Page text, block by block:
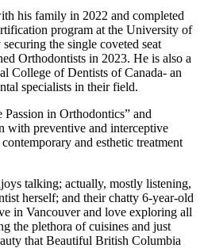
his family in 2022 and completed
program at the University of
the single coveted seat
Orthodontists in 2023. He is also a
College of Dentists of Canada- an
specialists in their field.
Passion in Orthodontics” and
with preventive and interceptive
and esthetic treatment
talking; actually, mostly listening,
herself; and their chatty 6-year-old
in Vancouver and love exploring all
the plethora of cuisines and just
that Beautiful British Columbia